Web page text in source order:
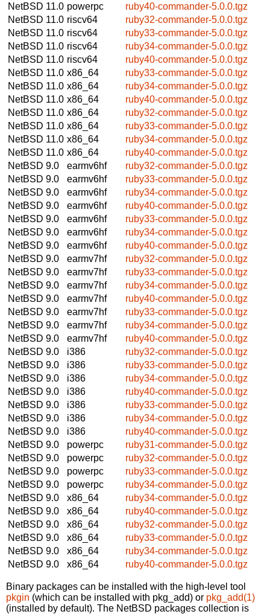
NetBSD 11.0 powerpc
ruby40-commander-5.0.0.tgz
NetBSD 11.0 riscv64
ruby32-commander-5.0.0.tgz
NetBSD 11.0 riscv64
ruby33-commander-5.0.0.tgz
NetBSD 11.0 riscv64
ruby34-commander-5.0.0.tgz
NetBSD 11.0 riscv64
ruby40-commander-5.0.0.tgz
NetBSD 11.0 x86_64
ruby33-commander-5.0.0.tgz
NetBSD 11.0 x86_64
ruby34-commander-5.0.0.tgz
NetBSD 11.0 x86_64
ruby40-commander-5.0.0.tgz
NetBSD 11.0 x86_64
ruby32-commander-5.0.0.tgz
NetBSD 11.0 x86_64
ruby33-commander-5.0.0.tgz
NetBSD 11.0 x86_64
ruby34-commander-5.0.0.tgz
NetBSD 11.0 x86_64
ruby40-commander-5.0.0.tgz
NetBSD 9.0
earmv6hf
ruby32-commander-5.0.0.tgz
NetBSD 9.0
earmv6hf
ruby33-commander-5.0.0.tgz
NetBSD 9.0
earmv6hf
ruby34-commander-5.0.0.tgz
NetBSD 9.0
earmv6hf
ruby40-commander-5.0.0.tgz
NetBSD 9.0
earmv6hf
ruby33-commander-5.0.0.tgz
NetBSD 9.0
earmv6hf
ruby34-commander-5.0.0.tgz
NetBSD 9.0
earmv6hf
ruby40-commander-5.0.0.tgz
NetBSD 9.0
earmv7hf
ruby32-commander-5.0.0.tgz
NetBSD 9.0
earmv7hf
ruby33-commander-5.0.0.tgz
NetBSD 9.0
earmv7hf
ruby34-commander-5.0.0.tgz
NetBSD 9.0
earmv7hf
ruby40-commander-5.0.0.tgz
NetBSD 9.0
earmv7hf
ruby33-commander-5.0.0.tgz
NetBSD 9.0
earmv7hf
ruby34-commander-5.0.0.tgz
NetBSD 9.0
earmv7hf
ruby40-commander-5.0.0.tgz
NetBSD 9.0
i386
ruby32-commander-5.0.0.tgz
NetBSD 9.0
i386
ruby33-commander-5.0.0.tgz
NetBSD 9.0
i386
ruby34-commander-5.0.0.tgz
NetBSD 9.0
i386
ruby40-commander-5.0.0.tgz
NetBSD 9.0
i386
ruby33-commander-5.0.0.tgz
NetBSD 9.0
i386
ruby34-commander-5.0.0.tgz
NetBSD 9.0
i386
ruby40-commander-5.0.0.tgz
NetBSD 9.0
powerpc
ruby31-commander-5.0.0.tgz
NetBSD 9.0
powerpc
ruby32-commander-5.0.0.tgz
NetBSD 9.0
powerpc
ruby33-commander-5.0.0.tgz
NetBSD 9.0
powerpc
ruby34-commander-5.0.0.tgz
NetBSD 9.0
x86_64
ruby34-commander-5.0.0.tgz
NetBSD 9.0
x86_64
ruby40-commander-5.0.0.tgz
NetBSD 9.0
x86_64
ruby32-commander-5.0.0.tgz
NetBSD 9.0
x86_64
ruby33-commander-5.0.0.tgz
NetBSD 9.0
x86_64
ruby34-commander-5.0.0.tgz
NetBSD 9.0
x86_64 ruby40-commander-5.0.0.tgz
Binary packages can be installed with the high-level tool
pkgin (which can be installed with pkg_add) or pkg_add(1)
(installed by default). The NetBSD packages collection is